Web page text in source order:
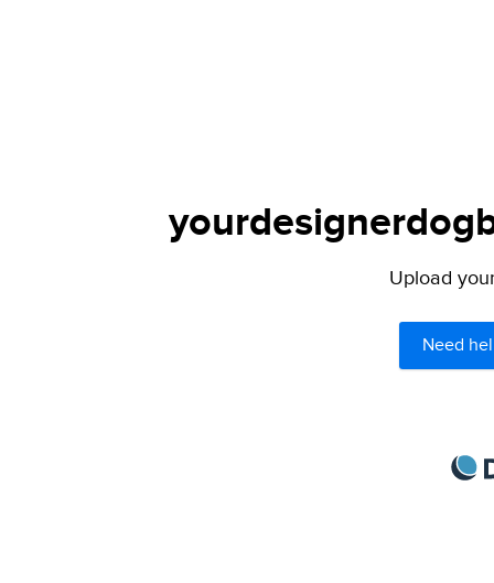
Upload
Need